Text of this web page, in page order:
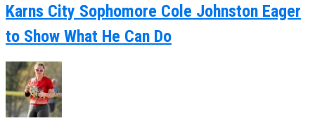
Karns City Sophomore Cole Johnston Eager
to Show What He Can Do